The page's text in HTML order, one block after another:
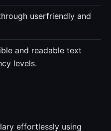
userfriendly and
and readable text
levels.
effortlessly using